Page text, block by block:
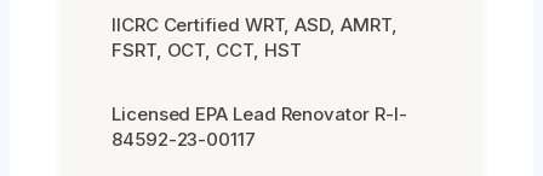
IICRC Certified WRT, ASD, AMRT,
FSRT, OCT, CCT, HST
Licensed EPA Lead Renovator R-I-
84592-23-00117